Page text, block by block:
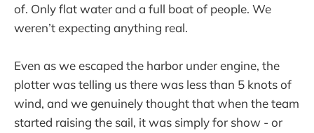
of. Only flat water and a full boat of people. We
weren’t expecting anything real.
Even as we escaped the harbor under engine, the
plotter was telling us there was less than 5 knots of
wind, and we genuinely thought that when the team
started raising the sail, it was simply for show - or